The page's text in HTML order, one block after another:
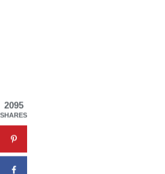
2095
SHARES